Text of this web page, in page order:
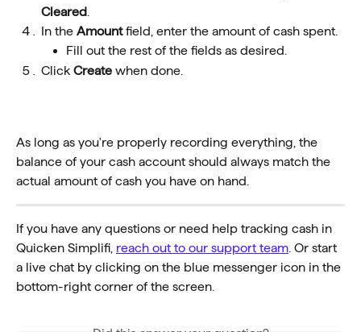
Cleared
In the Amount field, enter the amount of cash spent.
Fill out the rest of the fields as desired.
Click Create when done.
As long as you're properly recording everything, the
balance of your cash account should always match the
actual amount of cash you have on hand.
If you have any questions or need help tracking cash in
Quicken Simplifi, reach out to our support team . Or start
a live chat by clicking on the blue messenger icon in the
bottom-right corner of the screen.